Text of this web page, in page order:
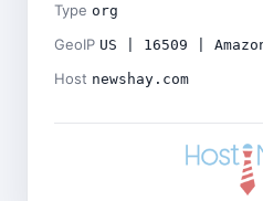
Type org
GeoIP US | 16509 |
Host newshay.com